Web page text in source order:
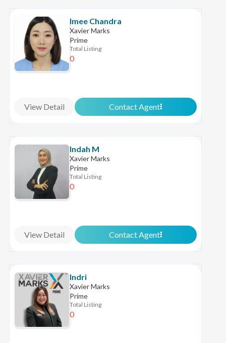
Imee Chandra
Xavier Marks
Prime
Total Listing
0
View Detail Contact Agent
Indah M
Xavier Marks
Prime
Total Listing
0
View Detail Contact Agent
Indri
Xavier Marks
Prime
Total Listing
0